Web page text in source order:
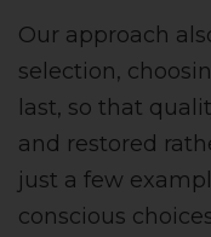
Our approach
selection,
last, so that
and restored
just a few
conscious